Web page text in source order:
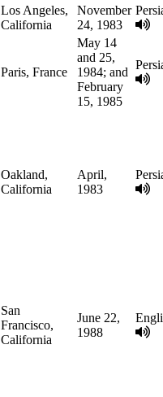
Los Angeles,
California
November
24, 1983
Paris, France
May 14
and 25,
1984; and
February
15, 1985
Oakland,
California
April,
1983
San
Francisco,
California
June 22,
1988